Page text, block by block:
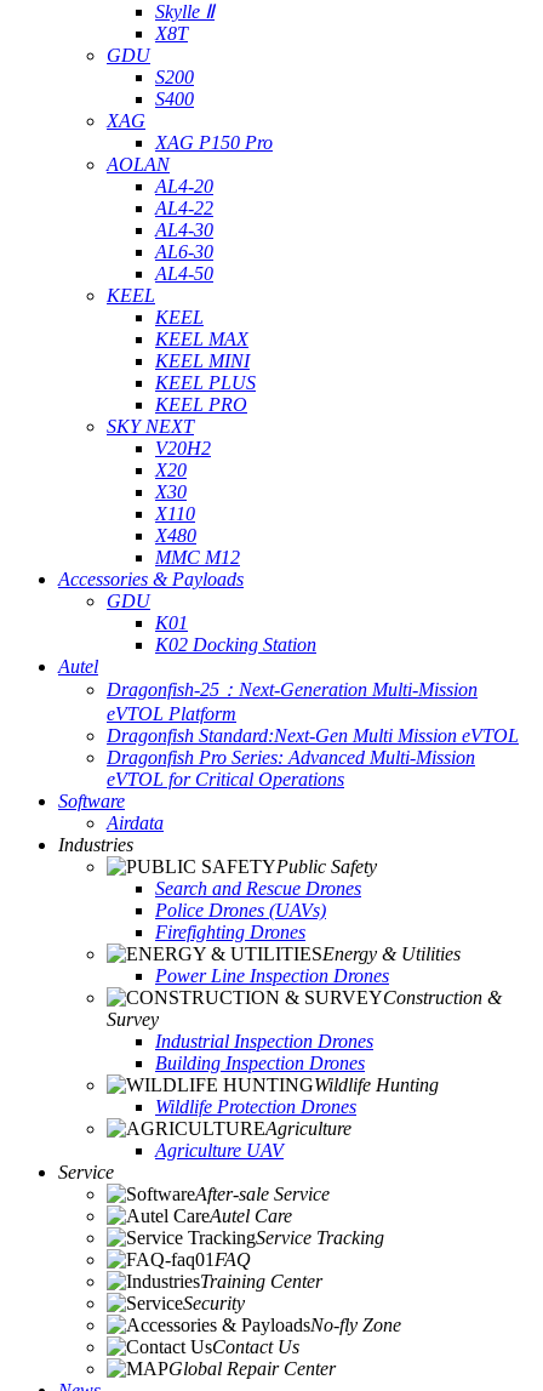
Skylle Ⅱ
X8T
GDU
S200
S400
XAG
XAG P150 Pro
AOLAN
AL4-20
AL4-22
AL4-30
AL6-30
AL4-50
KEEL
KEEL
KEEL MAX
KEEL MINI
KEEL PLUS
KEEL PRO
SKY NEXT
V20H2
X20
X30
X110
X480
MMC M12
Accessories & Payloads
GDU
K01
K02 Docking Station
Autel
Dragonfish-25：Next-Generation Multi-Mission
eVTOL Platform
Dragonfish Standard:Next-Gen Multi Mission eVTOL
Dragonfish Pro Series: Advanced Multi-Mission
eVTOL for Critical Operations
Software
Airdata
Industries
Public Safety
Search and Rescue Drones
Police Drones (UAVs)
Firefighting Drones
Energy & Utilities
Power Line Inspection Drones
Construction &
Survey
Industrial Inspection Drones
Building Inspection Drones
Wildlife Hunting
Wildlife Protection Drones
Agriculture
Agriculture UAV
Service
After-sale Service
Autel Care
Service Tracking
FAQ
Training Center
Security
No-fly Zone
Contact Us
Global Repair Center